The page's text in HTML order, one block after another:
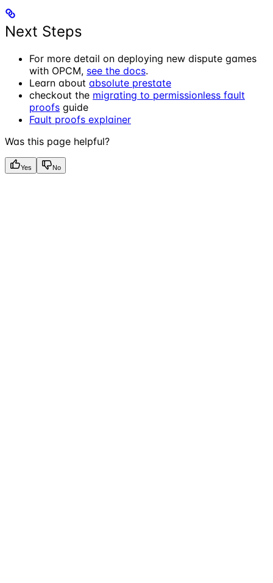
Next Steps
For more detail on deploying new dispute games
with OPCM, see the docs.
Learn about absolute prestate
checkout the migrating to permissionless fault
proofs guide
Fault proofs explainer
Was this page helpful?
Yes No